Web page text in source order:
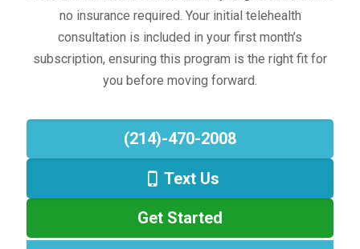
no insurance required. Your initial telehealth
consultation is included in your first month’s
subscription, ensuring this program is the right fit for
you before moving forward.
(214)-470-2008
Text Us
Get Started